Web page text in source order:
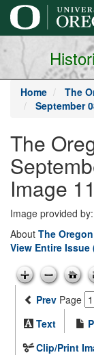
main
content
Home
The
September
The
Image 11
Image provided
About The
View Entire Issue
Prev Page
Text
Clip/Print